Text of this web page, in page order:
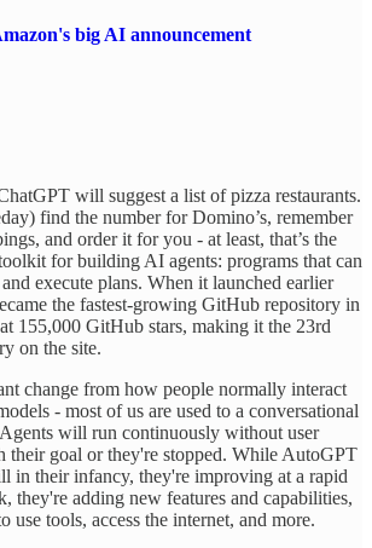
big AI announcement
will suggest a list of pizza restaurants.
find the number for Domino’s, remember
and order it for you - at least, that’s the
for building AI agents: programs that can
execute plans. When it launched earlier
the fastest-growing GitHub repository in
155,000 GitHub stars, making it the 23rd
on the site.
change from how people normally interact
- most of us are used to a conversational
will run continuously without user
their goal or they're stopped. While AutoGPT
in their infancy, they're improving at a rapid
they're adding new features and capabilities,
use tools, access the internet, and more.